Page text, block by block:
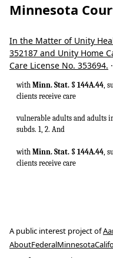
Minnesota
In the Matter of Unity
352187 and Unity Home
Care License No. 353694.
with Minn. Stat. § 144A.44 ,
clients receive care
vulnerable adults and adults
subds. 1, 2. And
with Minn. Stat. § 144A.44 ,
clients receive care
A public interest project of
AboutFederalMinnesota